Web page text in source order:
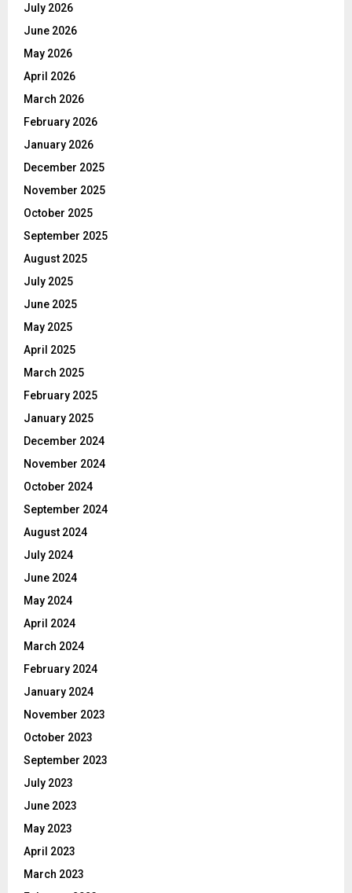
July 2026
June 2026
May 2026
April 2026
March 2026
February 2026
January 2026
December 2025
November 2025
October 2025
September 2025
August 2025
July 2025
June 2025
May 2025
April 2025
March 2025
February 2025
January 2025
December 2024
November 2024
October 2024
September 2024
August 2024
July 2024
June 2024
May 2024
April 2024
March 2024
February 2024
January 2024
November 2023
October 2023
September 2023
July 2023
June 2023
May 2023
April 2023
March 2023